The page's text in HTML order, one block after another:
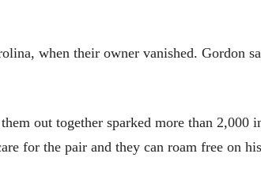
when their owner vanished. Gordon
out together sparked more than 2,000
for the pair and they can roam free on